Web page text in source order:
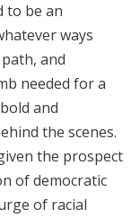
to be an
ways
and
needed for a
and
the scenes.
the prospect
of democratic
of racial